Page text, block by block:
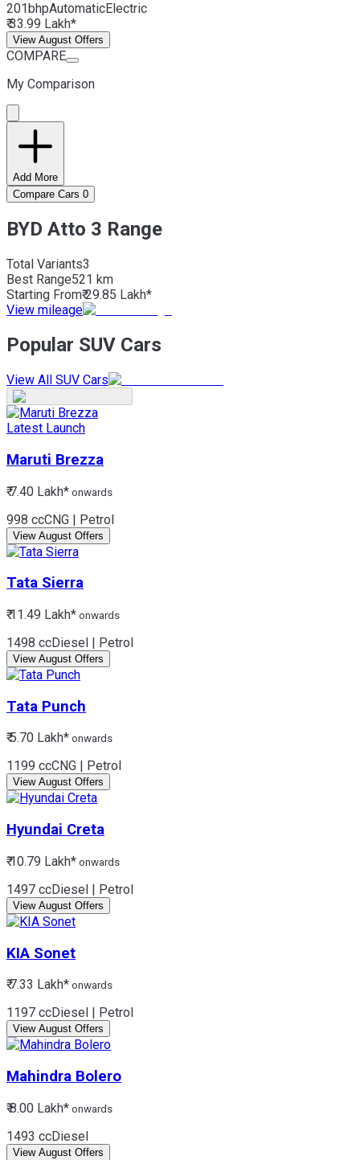
201bhpAutomaticElectric
₹ 33.99 Lakh*
View August Offers
COMPARE
My Comparison
Add More
Compare Cars 0
BYD Atto 3 Range
Total Variants3
Best Range521 km
Starting From₹ 29.85 Lakh*
View mileage
Popular SUV Cars
View All SUV Cars
Latest Launch
Maruti Brezza
₹ 7.40 Lakh* onwards
998 ccCNG | Petrol
View August Offers
Tata Sierra
₹ 11.49 Lakh* onwards
1498 ccDiesel | Petrol
View August Offers
Tata Punch
₹ 5.70 Lakh* onwards
1199 ccCNG | Petrol
View August Offers
Hyundai Creta
₹ 10.79 Lakh* onwards
1497 ccDiesel | Petrol
View August Offers
KIA Sonet
₹ 7.33 Lakh* onwards
1197 ccDiesel | Petrol
View August Offers
Mahindra Bolero
₹ 8.00 Lakh* onwards
1493 ccDiesel
View August Offers